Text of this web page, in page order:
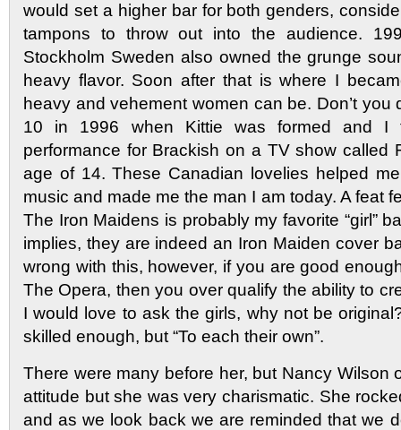
would set a higher bar for both genders,
tampons to throw out into the audience.
Stockholm Sweden also owned the grunge
heavy flavor. Soon after that is where I
heavy and vehement women can be. Don’t you
10 in 1996 when Kittie was formed and I
performance for Brackish on a TV show called
age of 14. These Canadian lovelies helped
music and made me the man I am today. A feat
The Iron Maidens is probably my favorite “girl”
implies, they are indeed an Iron Maiden cover
wrong with this, however, if you are good
The Opera, then you over qualify the ability to
I would love to ask the girls, why not be
skilled enough, but “To each their own”.
There were many before her, but Nancy Wilson
attitude but she was very charismatic. She
and as we look back we are reminded that we